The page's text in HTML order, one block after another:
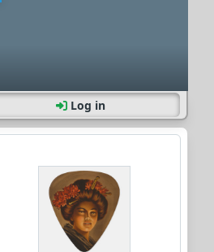
Log in